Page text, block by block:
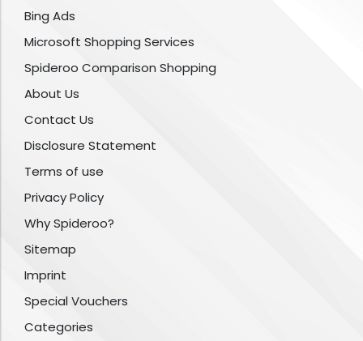
Bing Ads
Microsoft Shopping Services
Spideroo Comparison Shopping
About Us
Contact Us
Disclosure Statement
Terms of use
Privacy Policy
Why Spideroo?
Sitemap
Imprint
Special Vouchers
Categories